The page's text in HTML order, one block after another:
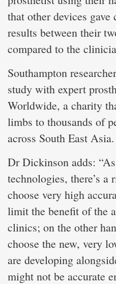
that other devices
results between their
compared to the
Southampton
study with expert
Worldwide, a charity
limbs to thousands of
across South East Asia.
Dr Dickinson adds:
technologies, there’s
choose very high
limit the benefit of the
clinics; on the other
choose the new, very
are developing
might not be accurate